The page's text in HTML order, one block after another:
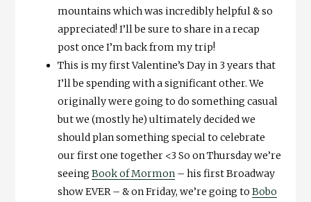
mountains which was incredibly helpful & so
appreciated! I’ll be sure to share in a recap
post once I’m back from my trip!
This is my first Valentine’s Day in 3 years that
I’ll be spending with a significant other. We
originally were going to do something casual
but we (mostly he) ultimately decided we
should plan something special to celebrate
our first one together <3 So on Thursday we’re
seeing Book of Mormon– his first Broadway
show EVER – & on Friday, we’re going to Bobo